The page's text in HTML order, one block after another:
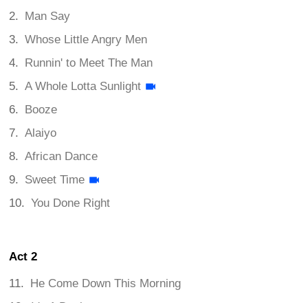
Man Say
Whose Little Angry Men
Runnin' to Meet The Man
A Whole Lotta Sunlight
Booze
Alaiyo
African Dance
Sweet Time
You Done Right
Act 2
He Come Down This Morning